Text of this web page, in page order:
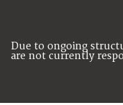
Due to ongoing
are not currently